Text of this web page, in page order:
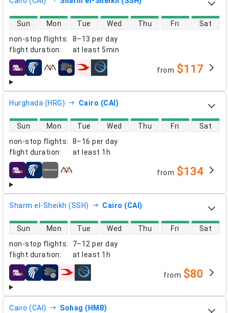
non-stop flights:
8–13 per day
flight duration: at least 5min
direct flight availability
Sun Mon Tue Wed Thu Fri Sat
airlines from $117
Hurghada (HRG) Cairo (CAI)
non-stop flights:
8–16 per day
flight duration: at least 1h
direct flight availability
Sun Mon Tue Wed Thu Fri Sat
airlines from $134
Sharm el-Sheikh (SSH) Cairo (CAI)
non-stop flights:
7–12 per day
flight duration: at least 1h
direct flight availability
Sun Mon Tue Wed Thu Fri Sat
airlines from $80
Cairo (CAI) Sohag (HMB)